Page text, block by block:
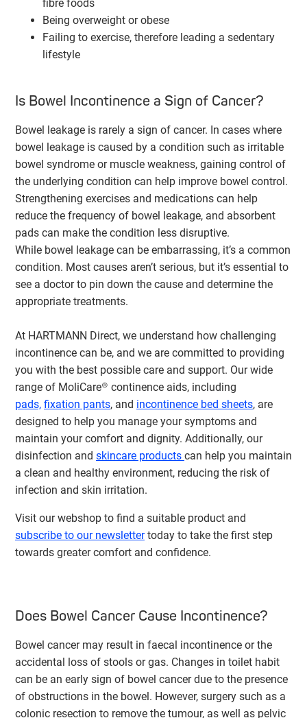
fibre foods
Being overweight or obese
Failing to exercise, therefore leading a sedentary
lifestyle
Is Bowel Incontinence a Sign of Cancer?
Bowel leakage is rarely a sign of cancer. In cases where
bowel leakage is caused by a condition such as irritable
bowel syndrome or muscle weakness, gaining control of
the underlying condition can help improve bowel control.
Strengthening exercises and medications can help
reduce the frequency of bowel leakage, and absorbent
pads can make the condition less disruptive.
While bowel leakage can be embarrassing, it’s a common
condition. Most causes aren’t serious, but it’s essential to
see a doctor to pin down the cause and determine the
appropriate treatments.
At HARTMANN Direct, we understand how challenging
incontinence can be, and we are committed to providing
you with the best possible care and support. Our wide
range of MoliCare® continence aids, including
pads, fixation pants, and incontinence bed sheets, are
designed to help you manage your symptoms and
maintain your comfort and dignity. Additionally, our
disinfection and skincare products can help you maintain
a clean and healthy environment, reducing the risk of
infection and skin irritation.
Visit our webshop to find a suitable product and
subscribe to our newslettertoday to take the first step
towards greater comfort and confidence.
Does Bowel Cancer Cause Incontinence?
Bowel cancer may result in faecal incontinence or the
accidental loss of stools or gas. Changes in toilet habit
can be an early sign of bowel cancer due to the presence
of obstructions in the bowel. However, surgery such as a
colonic resection to remove the tumour, as well as pelvic